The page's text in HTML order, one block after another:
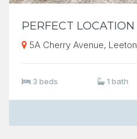
PERFECT LOCATION
5A Cherry Avenue, Leeton
3 beds 1 bath